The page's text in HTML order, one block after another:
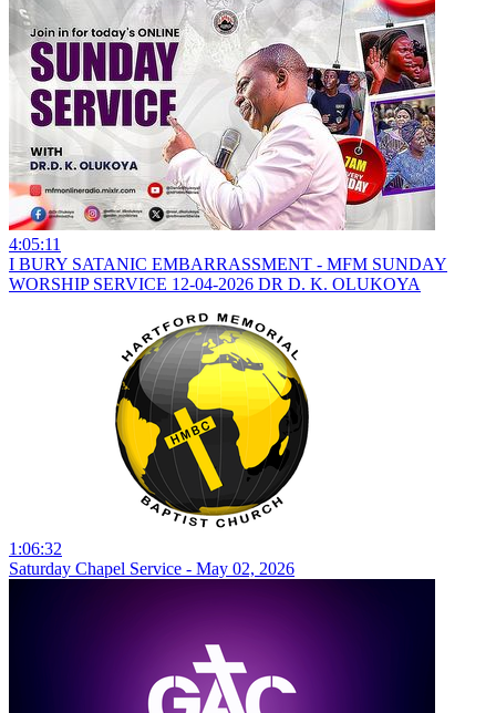
4:05:11
I BURY SATANIC EMBARRASSMENT - MFM SUNDAY
WORSHIP SERVICE 12-04-2026 DR D. K. OLUKOYA
1:06:32
Saturday Chapel Service - May 02, 2026